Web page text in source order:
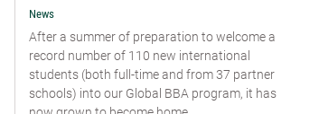
News
After a summer of preparation to welcome a
record number of 110 new international
students (both full-time and from 37 partner
schools) into our Global BBA program, it has